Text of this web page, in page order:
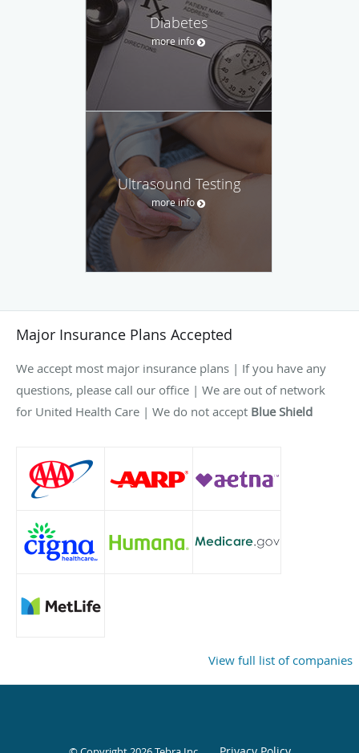
Diabetes
more info
Ultrasound Testing
more info
Major Insurance Plans Accepted
We accept most major insurance plans | If you have any
questions, please call our office | We are out of network
for United Health Care | We do not accept Blue Shield
View full list of companies